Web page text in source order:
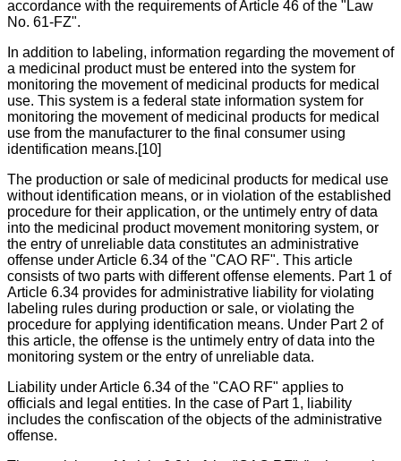
accordance with the requirements of Article 46 of the "Law
No. 61-FZ".
In addition to labeling, information regarding the movement of
a medicinal product must be entered into the system for
monitoring the movement of medicinal products for medical
use. This system is a federal state information system for
monitoring the movement of medicinal products for medical
use from the manufacturer to the final consumer using
identification means.[10]
The production or sale of medicinal products for medical use
without identification means, or in violation of the established
procedure for their application, or the untimely entry of data
into the medicinal product movement monitoring system, or
the entry of unreliable data constitutes an administrative
offense under Article 6.34 of the "CAO RF". This article
consists of two parts with different offense elements. Part 1 of
Article 6.34 provides for administrative liability for violating
labeling rules during production or sale, or violating the
procedure for applying identification means. Under Part 2 of
this article, the offense is the untimely entry of data into the
monitoring system or the entry of unreliable data.
Liability under Article 6.34 of the "CAO RF" applies to
officials and legal entities. In the case of Part 1, liability
includes the confiscation of the objects of the administrative
offense.